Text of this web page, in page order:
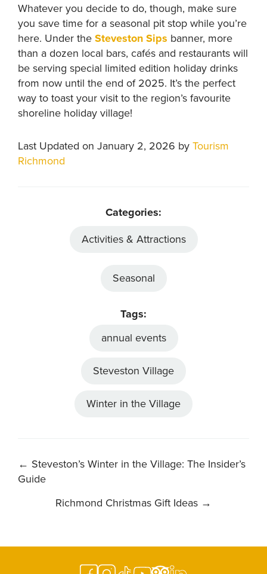
Whatever you decide to do, though, make sure
you save time for a seasonal pit stop while you’re
here. Under theSteveston Sips banner, more
than a dozen local bars, cafés and restaurants will
be serving special limited edition holiday drinks
from now until the end of 2025. It’s the perfect
way to toast your visit to the region’s favourite
shoreline holiday village!
Last Updated on January 2, 2026 byTourism
Richmond
Categories:
Activities & Attractions
Seasonal
Tags:
annual events
Steveston Village
Winter in the Village
POST
NAVIGATION
← Steveston’s Winter in the Village: The Insider’s
Guide
Richmond Christmas Gift Ideas →